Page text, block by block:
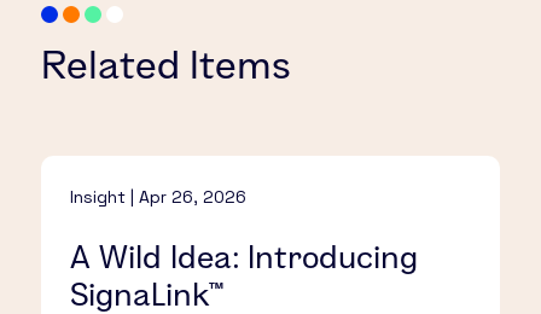
Related Items
Insight | Apr 26, 2026
A Wild Idea: Introducing
SignaLink™​